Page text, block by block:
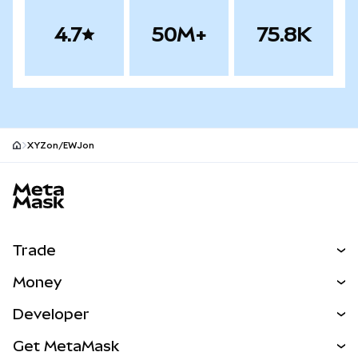
4.7 50M+ 75.8K
XYZon/EWJon
Trade
NEW
Real-World Assets
Money
Developer
Get MetaMask